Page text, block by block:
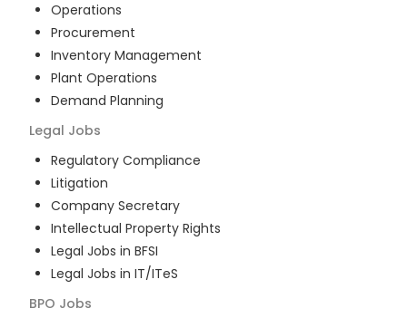
Operations
Procurement
Inventory Management
Plant Operations
Demand Planning
Legal Jobs
Regulatory Compliance
Litigation
Company Secretary
Intellectual Property Rights
Legal Jobs in BFSI
Legal Jobs in IT/ITeS
BPO Jobs